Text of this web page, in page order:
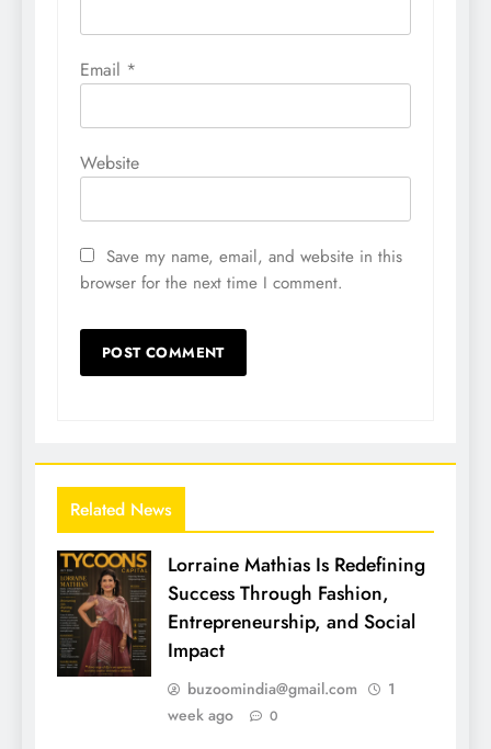
Email *
Website
Save my name, email, and website in this
browser for the next time I comment.
Related News
Lorraine Mathias Is Redefining
Success Through Fashion,
Entrepreneurship, and Social
Impact
buzoomindia@gmail.com
1
week ago
0